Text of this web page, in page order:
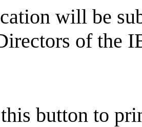
will be
of the
button to